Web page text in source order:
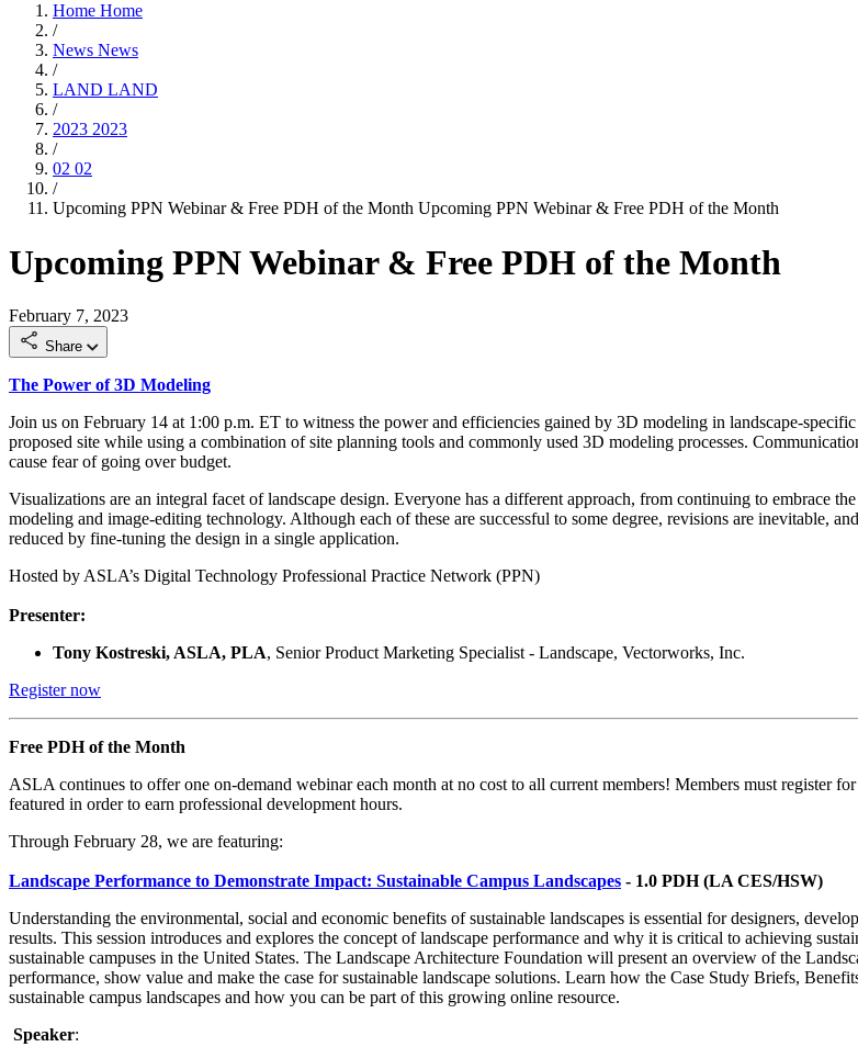
Home Home
/
News News
/
LAND LAND
/
2023 2023
/
02 02
/
Upcoming PPN Webinar & Free PDH of the Month Upcoming PPN Webinar & Free PDH of the Month
Upcoming PPN Webinar & Free PDH of the Month
February 7, 2023
Share
The Power of 3D Modeling
Join us on February 14 at 1:00 p.m. ET to witness the power and efficiencies gained by 3D modeling in landscape-
proposed site while using a combination of site planning tools and commonly used 3D modeling processes.
cause fear of going over budget.
Visualizations are an integral facet of landscape design. Everyone has a different approach, from continuing to embrace
modeling and image-editing technology. Although each of these are successful to some degree, revisions are inevitable,
reduced by fine-tuning the design in a single application.
Hosted by ASLA’s Digital Technology Professional Practice Network (PPN)
Presenter:
Tony Kostreski, ASLA, PLA, Senior Product Marketing Specialist - Landscape, Vectorworks, Inc.
Register now
Free PDH of the Month
ASLA continues to offer one on-demand webinar each month at no cost to all current members! Members must register
featured in order to earn professional development hours.
Through February 28, we are featuring:
Landscape Performance to Demonstrate Impact: Sustainable Campus Landscapes - 1.0 PDH (LA CES/HSW)
Understanding the environmental, social and economic benefits of sustainable landscapes is essential for designers,
results. This session introduces and explores the concept of landscape performance and why it is critical to achieving
sustainable campuses in the United States. The Landscape Architecture Foundation will present an overview of the
performance, show value and make the case for sustainable landscape solutions. Learn how the Case Study Briefs,
sustainable campus landscapes and how you can be part of this growing online resource.
Speaker: